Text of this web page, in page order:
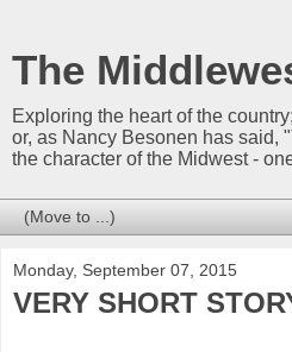
The
Exploring the heart of the country;
or, as Nancy Besonen has said,
the character of the Midwest -
Monday, September 07, 2015
VERY SHORT